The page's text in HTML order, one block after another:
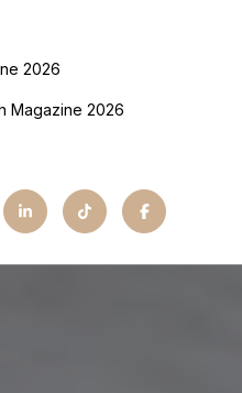
2026
Magazine 2026